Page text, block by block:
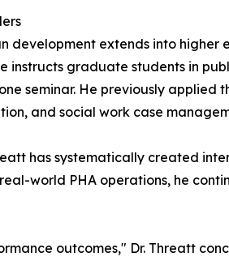
development extends into
instructs graduate students in
seminar. He previously
and social work case
has systematically created
world PHA operations, he
outcomes," Dr. Threatt